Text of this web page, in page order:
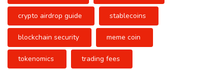
crypto airdrop guide stablecoins
blockchain security meme coin
tokenomics trading fees